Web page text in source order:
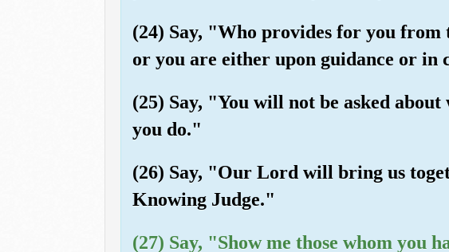
(24) Say, "Who provides for you from
or you are either upon guidance or in
(25) Say, "You will not be asked
you do."
(26) Say, "Our Lord will bring us
Knowing Judge."
(27) Say, "Show me those whom you